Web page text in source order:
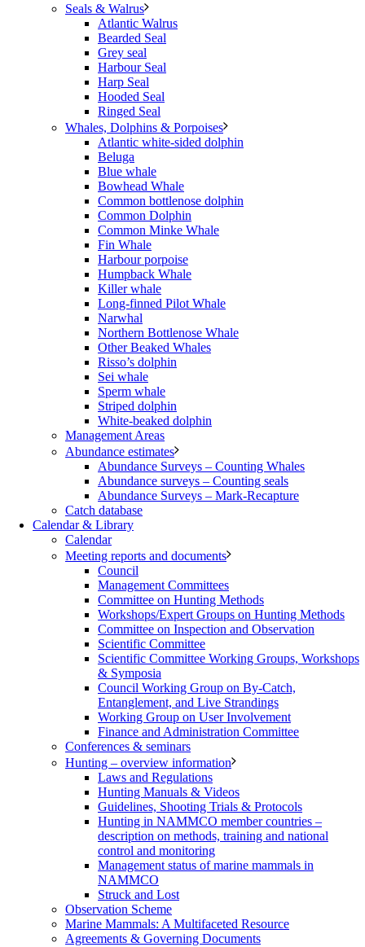
Seals & Walrus
Atlantic Walrus
Bearded Seal
Grey seal
Harbour Seal
Harp Seal
Hooded Seal
Ringed Seal
Whales, Dolphins & Porpoises
Atlantic white-sided dolphin
Beluga
Blue whale
Bowhead Whale
Common bottlenose dolphin
Common Dolphin
Common Minke Whale
Fin Whale
Harbour porpoise
Humpback Whale
Killer whale
Long-finned Pilot Whale
Narwhal
Northern Bottlenose Whale
Other Beaked Whales
Risso’s dolphin
Sei whale
Sperm whale
Striped dolphin
White-beaked dolphin
Management Areas
Abundance estimates
Abundance Surveys – Counting Whales
Abundance surveys – Counting seals
Abundance Surveys – Mark-Recapture
Catch database
Calendar & Library
Calendar
Meeting reports and documents
Council
Management Committees
Committee on Hunting Methods
Workshops/Expert Groups on Hunting Methods
Committee on Inspection and Observation
Scientific Committee
Scientific Committee Working Groups, Workshops
& Symposia
Council Working Group on By-Catch,
Entanglement, and Live Strandings
Working Group on User Involvement
Finance and Administration Committee
Conferences & seminars
Hunting – overview information
Laws and Regulations
Hunting Manuals & Videos
Guidelines, Shooting Trials & Protocols
Hunting in NAMMCO member countries –
description on methods, training and national
control and monitoring
Management status of marine mammals in
NAMMCO
Struck and Lost
Observation Scheme
Marine Mammals: A Multifaceted Resource
Agreements & Governing Documents